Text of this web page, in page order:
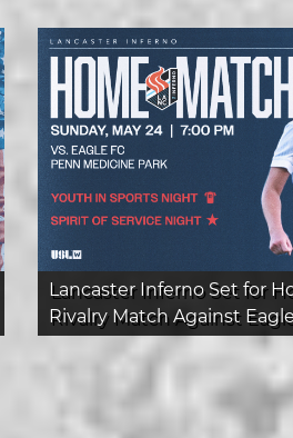
Lancaster Inferno Set for
Rivalry Match Against